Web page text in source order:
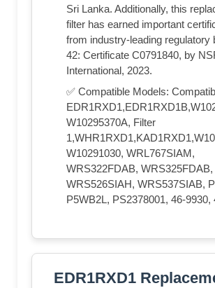
Sri Lanka. Additionally, this
filter has earned important
from industry-leading regulatory
42: Certificate C0791840, by
International, 2023.
✅ Compatible Models:
W10295370A, Filter
W10291030, WRL767SIAM,
WRS322FDAB, WRS325FDAB,
WRS526SIAH, WRS537SIAB,
P5WB2L, PS2378001, 46-9930,
EDR1RXD1